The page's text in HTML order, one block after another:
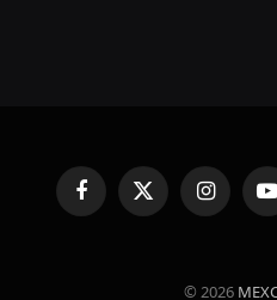
FacebookX
(Twitter)
Instagram
© 2026